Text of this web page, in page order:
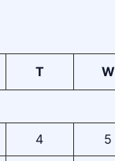
T W
4 5